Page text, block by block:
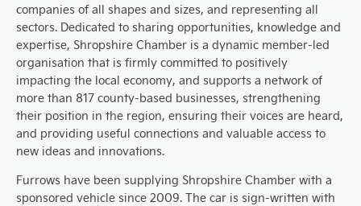
companies of all shapes and sizes, and representing all
sectors. Dedicated to sharing opportunities, knowledge and
expertise, Shropshire Chamber is a dynamic member-led
organisation that is firmly committed to positively
impacting the local economy, and supports a network of
more than 817 county-based businesses, strengthening
their position in the region, ensuring their voices are heard,
and providing useful connections and valuable access to
new ideas and innovations.
Furrows have been supplying Shropshire Chamber with a
sponsored vehicle since 2009. The car is sign-written with